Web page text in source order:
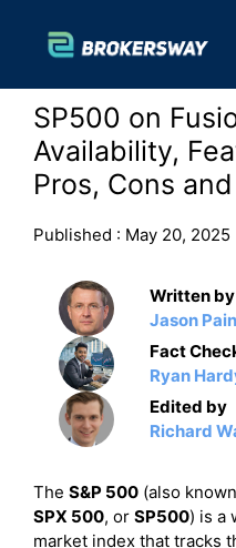
content
SP500 on
Availability,
Pros, Cons
Published : May 20, 2025
Written by
Jason
Fact
Ryan
Edited by
Richard
The S&P 500 (also
SPX 500, or SP500) is a
market index that tracks